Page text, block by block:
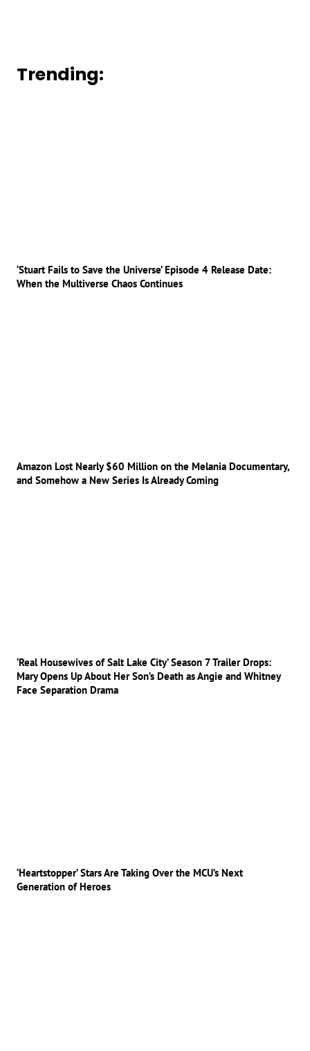
Trending:
‘Stuart Fails to Save the Universe’ Episode 4 Release Date:
When the Multiverse Chaos Continues
Amazon Lost Nearly $60 Million on the Melania Documentary,
and Somehow a New Series Is Already Coming
‘Real Housewives of Salt Lake City’ Season 7 Trailer Drops:
Mary Opens Up About Her Son’s Death as Angie and Whitney
Face Separation Drama
‘Heartstopper’ Stars Are Taking Over the MCU’s Next
Generation of Heroes